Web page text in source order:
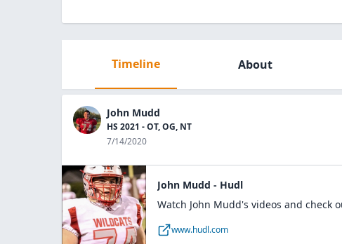
Timeline About
John Mudd
HS 2021 - OT, OG, NT
7/14/2020
John Mudd - Hudl
Watch John Mudd's videos and check
www.hudl.com